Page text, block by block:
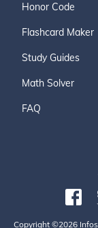
Honor Code
Flashcard Maker
Study Guides
Math Solver
FAQ
Copyright ©2026